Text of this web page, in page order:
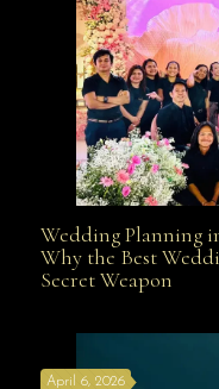
Wedding
Wedding Planning
Why the Best
Secret Weapon
April 6, 2026